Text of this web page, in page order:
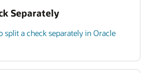
Separately
split a check separately in Oracle